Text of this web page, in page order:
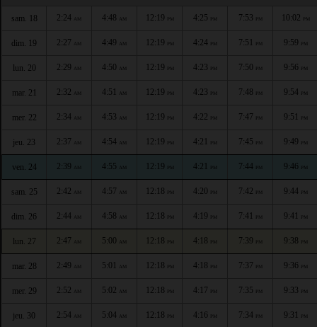
sam. 18 2:24 AM 4:48 AM 12:19 PM 4:25 PM 7:53 PM 10:02 PM
dim. 19 2:27 AM 4:49 AM 12:19 PM 4:24 PM 7:51 PM 9:59 PM
lun. 20 2:29 AM 4:50 AM 12:19 PM 4:23 PM 7:50 PM 9:56 PM
mar. 21 2:32 AM 4:51 AM 12:19 PM 4:23 PM 7:48 PM 9:54 PM
mer. 22 2:34 AM 4:53 AM 12:19 PM 4:22 PM 7:47 PM 9:51 PM
jeu. 23 2:37 AM 4:54 AM 12:19 PM 4:21 PM 7:45 PM 9:49 PM
ven. 24 2:39 AM 4:55 AM 12:19 PM 4:21 PM 7:44 PM 9:46 PM
sam. 25 2:42 AM 4:57 AM 12:18 PM 4:20 PM 7:42 PM 9:44 PM
dim. 26 2:44 AM 4:58 AM 12:18 PM 4:19 PM 7:41 PM 9:41 PM
lun. 27 2:47 AM 5:00 AM 12:18 PM 4:18 PM 7:39 PM 9:38 PM
mar. 28 2:49 AM 5:01 AM 12:18 PM 4:18 PM 7:37 PM 9:36 PM
mer. 29 2:52 AM 5:02 AM 12:18 PM 4:17 PM 7:35 PM 9:33 PM
jeu. 30 2:54 AM 5:04 AM 12:18 PM 4:16 PM 7:34 PM 9:31 PM